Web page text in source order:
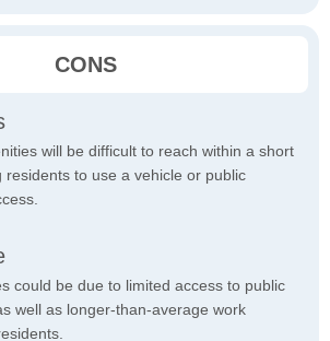
CONS
will be difficult to reach within a short
residents to use a vehicle or public
could be due to limited access to public
well as longer-than-average work